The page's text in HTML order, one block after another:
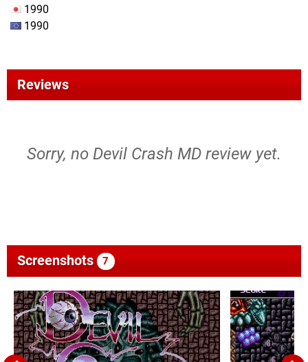
1990
1990
Reviews
Sorry, no Devil Crash MD review yet.
Screenshots 7